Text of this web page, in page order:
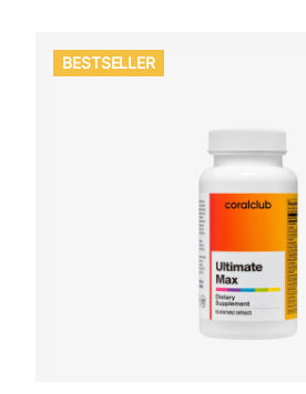
BESTSELLER